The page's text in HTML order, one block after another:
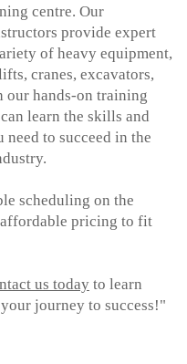
centre. Our
provide expert
of heavy equipment,
cranes, excavators,
our hands-on training
learn the skills and
need to succeed in the
scheduling on the
affordable pricing to fit
us today to learn
journey to success!"